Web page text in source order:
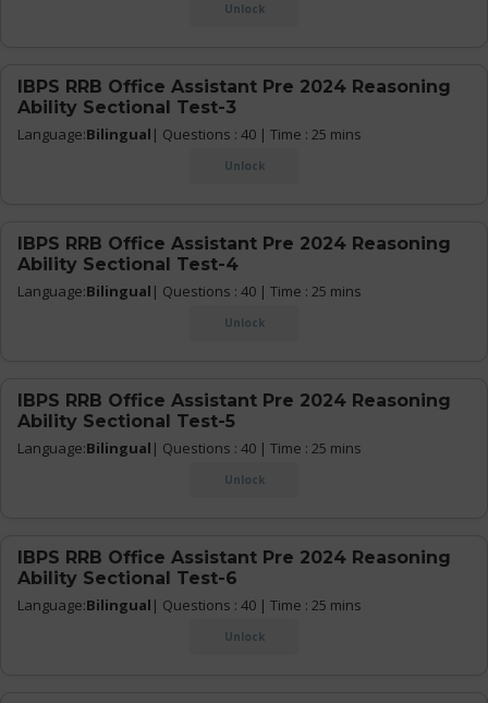
Unlock
IBPS RRB Office Assistant Pre 2024 Reasoning
Ability Sectional Test-3
Language:Bilingual | Questions : 40 | Time : 25 mins
Unlock
IBPS RRB Office Assistant Pre 2024 Reasoning
Ability Sectional Test-4
Language:Bilingual | Questions : 40 | Time : 25 mins
Unlock
IBPS RRB Office Assistant Pre 2024 Reasoning
Ability Sectional Test-5
Language:Bilingual | Questions : 40 | Time : 25 mins
Unlock
IBPS RRB Office Assistant Pre 2024 Reasoning
Ability Sectional Test-6
Language:Bilingual | Questions : 40 | Time : 25 mins
Unlock